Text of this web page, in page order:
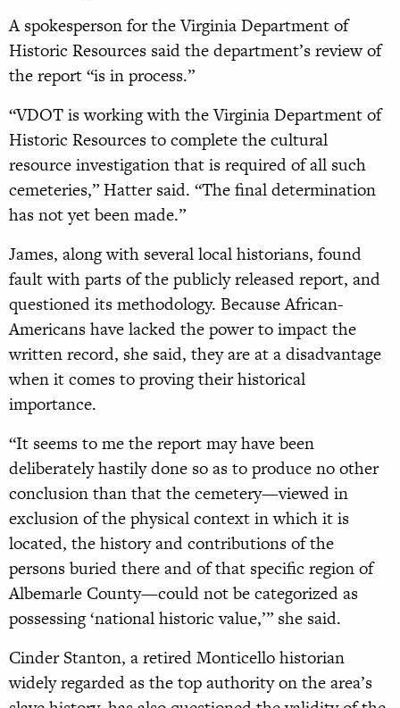
A spokesperson for the Virginia Department of
Historic Resources said the department’s review of
the report “is in process.”
“VDOT is working with the Virginia Department of
Historic Resources to complete the cultural
resource investigation that is required of all such
cemeteries,” Hatter said. “The final determination
has not yet been made.”
James, along with several local historians, found
fault with parts of the publicly released report, and
questioned its methodology. Because African-
Americans have lacked the power to impact the
written record, she said, they are at a disadvantage
when it comes to proving their historical
importance.
“It seems to me the report may have been
deliberately hastily done so as to produce no other
conclusion than that the cemetery—viewed in
exclusion of the physical context in which it is
located, the history and contributions of the
persons buried there and of that specific region of
Albemarle County—could not be categorized as
possessing ‘national historic value,’” she said.
Cinder Stanton, a retired Monticello historian
widely regarded as the top authority on the area’s